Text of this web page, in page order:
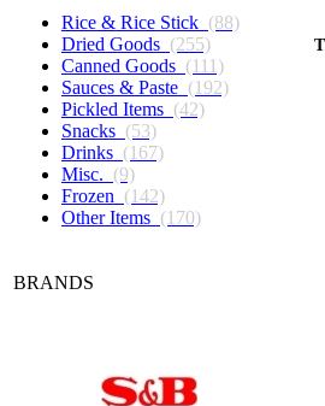
Rice & Rice Stick (88)
Dried Goods (255)
Canned Goods (111)
Sauces & Paste (192)
Pickled Items (42)
Snacks (53)
Drinks (167)
Misc. (9)
Frozen (142)
Other Items (170)
BRANDS